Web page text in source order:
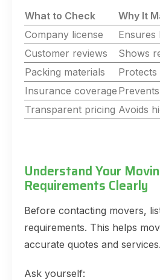
What to Check
Why It
Company license
Ensures
Customer reviews
Shows
Packing materials
Protects
Insurance coverage
Transparent pricing Avoids
Understand Your
Requirements Clearly
Before contacting movers,
requirements. This helps
accurate quotes and services.
Ask yourself: